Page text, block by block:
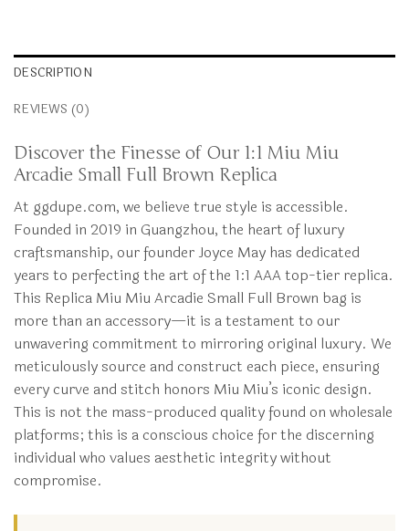
DESCRIPTION
REVIEWS (0)
Discover the Finesse of Our 1:1 Miu Miu
Arcadie Small Full Brown Replica
At ggdupe.com, we believe true style is accessible.
Founded in 2019 in Guangzhou, the heart of luxury
craftsmanship, our founder Joyce May has dedicated
years to perfecting the art of the 1:1 AAA top-tier replica.
This Replica Miu Miu Arcadie Small Full Brown bag is
more than an accessory—it is a testament to our
unwavering commitment to mirroring original luxury. We
meticulously source and construct each piece, ensuring
every curve and stitch honors Miu Miu’s iconic design.
This is not the mass-produced quality found on wholesale
platforms; this is a conscious choice for the discerning
individual who values aesthetic integrity without
compromise.